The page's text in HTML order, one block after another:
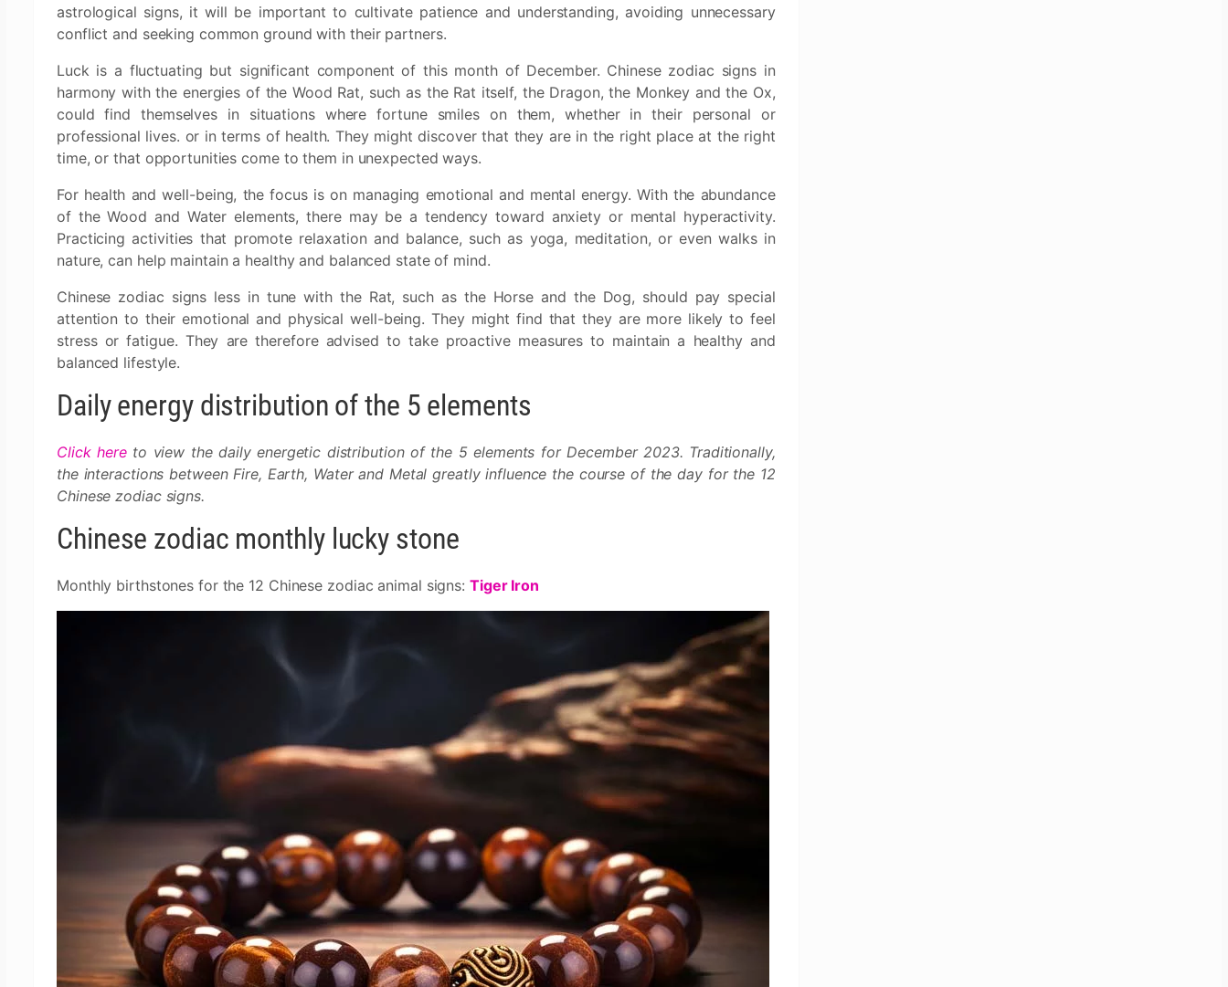
astrological signs, it will be important to cultivate patience and understanding, avoiding unnecessary
conflict and seeking common ground with their partners.
Luck is a fluctuating but significant component of this month of December. Chinese zodiac signs in
harmony with the energies of the Wood Rat, such as the Rat itself, the Dragon, the Monkey and the Ox,
could find themselves in situations where fortune smiles on them, whether in their personal or
professional lives. or in terms of health. They might discover that they are in the right place at the right
time, or that opportunities come to them in unexpected ways.
For health and well-being, the focus is on managing emotional and mental energy. With the abundance
of the Wood and Water elements, there may be a tendency toward anxiety or mental hyperactivity.
Practicing activities that promote relaxation and balance, such as yoga, meditation, or even walks in
nature, can help maintain a healthy and balanced state of mind.
Chinese zodiac signs less in tune with the Rat, such as the Horse and the Dog, should pay special
attention to their emotional and physical well-being. They might find that they are more likely to feel
stress or fatigue. They are therefore advised to take proactive measures to maintain a healthy and
balanced lifestyle.
Daily energy distribution of the 5 elements
Click hereto view the daily energetic distribution of the 5 elements for December 2023. Traditionally,
the interactions between Fire, Earth, Water and Metal greatly influence the course of the day for the 12
Chinese zodiac signs.
Chinese zodiac monthly lucky stone
Monthly birthstones for the 12 Chinese zodiac animal signs: Tiger Iron